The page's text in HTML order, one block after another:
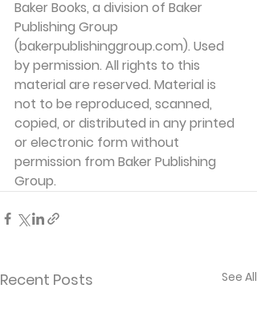
Baker Books, a division of Baker
Publishing Group
(bakerpublishinggroup.com). Used
by permission. All rights to this
material are reserved. Material is
not to be reproduced, scanned,
copied, or distributed in any printed
or electronic form without
permission from Baker Publishing
Group.
Recent Posts See All